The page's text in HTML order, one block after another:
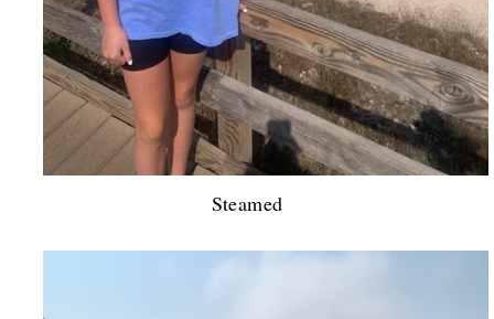
Steamed